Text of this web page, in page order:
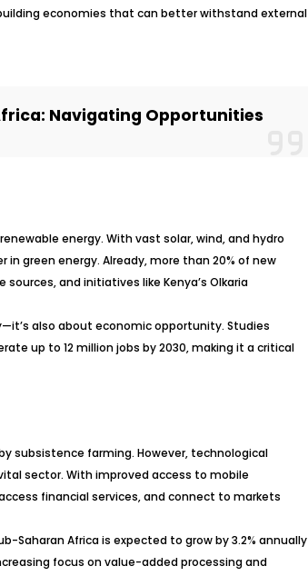
economies that can better withstand external
Navigating Opportunities
energy. With vast solar, wind, and hydro
green energy. Already, more than 20% of new
and initiatives like Kenya’s Olkaria
also about economic opportunity. Studies
up to 12 million jobs by 2030, making it a critical
subsistence farming. However, technological
sector. With improved access to mobile
financial services, and connect to markets
Saharan Africa is expected to grow by 3.2% annually
focus on value-added processing and